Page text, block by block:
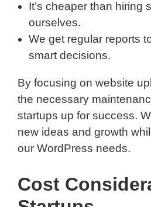
It’s cheaper than hiring
ourselves.
We get regular reports
smart decisions.
By focusing on website
the necessary
startups up for success.
new ideas and growth
our WordPress needs.
Cost